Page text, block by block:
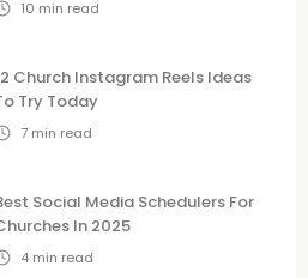
10 min read
Church Instagram Reels Ideas
Try Today
7 min read
Social Media Schedulers For
In 2025
4 min read